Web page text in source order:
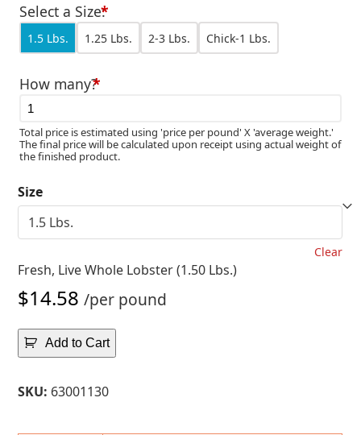
$13.15
Select a Size:*
1.5 Lbs. 1.25 Lbs. 2-3 Lbs. Chick-1 Lbs.
How many?*
Total price is estimated using 'price per pound' X 'average weight.'
The final price will be calculated upon receipt using actual weight of
the finished product.
Size
Clear
Fresh, Live Whole Lobster (1.50 Lbs.)
$14.58 /per pound
Add to Cart
SKU: 63001130